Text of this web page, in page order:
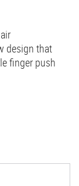
design that
finger push